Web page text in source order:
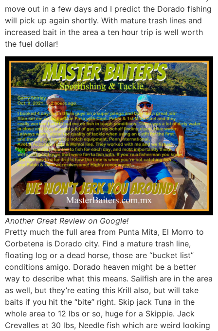
move out in a few days and I predict the Dorado fishing
will pick up again shortly. With mature trash lines and
increased bait in the area a ten hour trip is well worth
the fuel dollar!
Another Great Review on Google!
Pretty much the full area from Punta Mita, El Morro to
Corbetena is Dorado city. Find a mature trash line,
floating log or a dead horse, those are “bucket list”
conditions amigo. Dorado heaven might be a better
way to describe what this means. Sailfish are in the area
as well, but they’re eating this Krill also, but will take
baits if you hit the “bite” right. Skip jack Tuna in the
whole area to 12 lbs or so, huge for a Skippie. Jack
Crevalles at 30 lbs, Needle fish which are weird looking